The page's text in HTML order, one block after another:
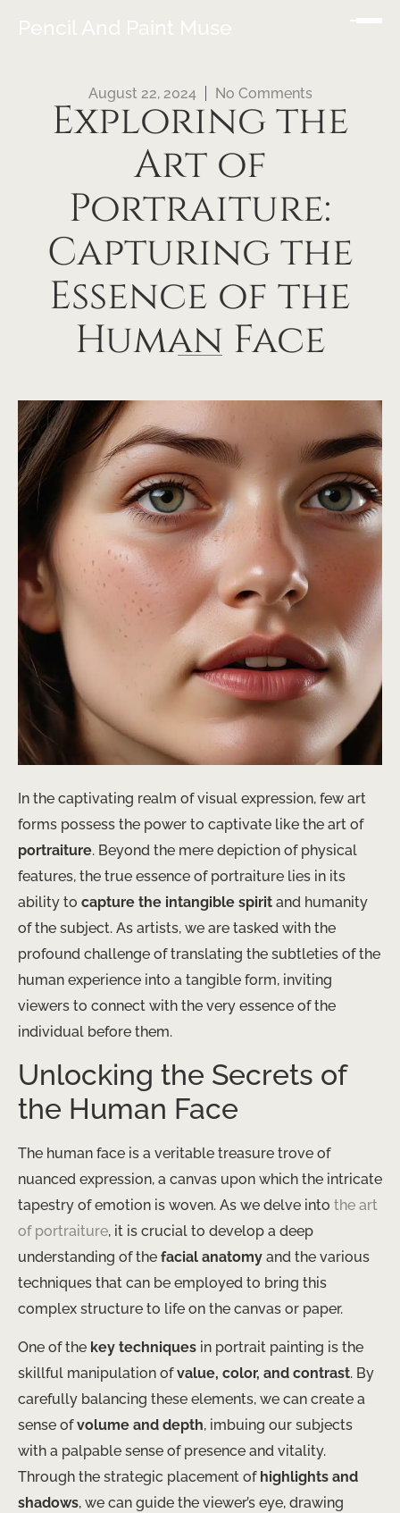
Pencil And Paint Muse
August 22, 2024 No Comments
Exploring the
Art of
Portraiture:
Capturing the
Essence of the
Human Face
In the captivating realm of visual expression, few art
forms possess the power to captivate like the art of
portraiture. Beyond the mere depiction of physical
features, the true essence of portraiture lies in its
ability to capture the intangible spirit and humanity
of the subject. As artists, we are tasked with the
profound challenge of translating the subtleties of the
human experience into a tangible form, inviting
viewers to connect with the very essence of the
individual before them.
Unlocking the Secrets of
the Human Face
The human face is a veritable treasure trove of
nuanced expression, a canvas upon which the intricate
tapestry of emotion is woven. As we delve into the art
of portraiture, it is crucial to develop a deep
understanding of the facial anatomy and the various
techniques that can be employed to bring this
complex structure to life on the canvas or paper.
One of the key techniques in portrait painting is the
skillful manipulation ofvalue, color, and contrast. By
carefully balancing these elements, we can create a
sense ofvolume and depth, imbuing our subjects
with a palpable sense of presence and vitality.
Through the strategic placement of highlights and
shadows, we can guide the viewer’s eye, drawing